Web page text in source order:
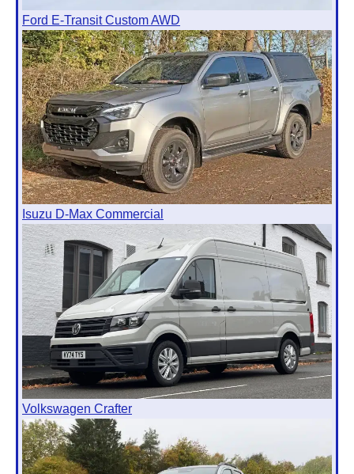
Ford E-Transit Custom AWD
Isuzu D-Max Commercial
Volkswagen Crafter